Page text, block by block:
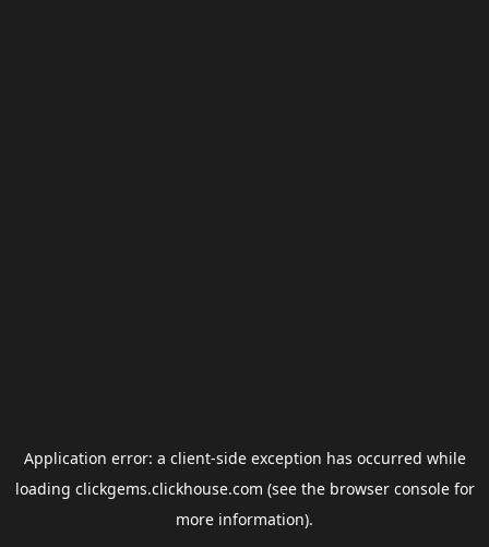
Application error: a client-side exception has occurred while
loading clickgems.clickhouse.com (see the browser consolefor
more information).